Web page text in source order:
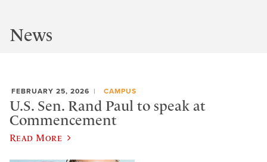
News
FEBRUARY 25, 2026 CAMPUS
U.S. Sen. Rand Paul to speak at
Commencement
Read More